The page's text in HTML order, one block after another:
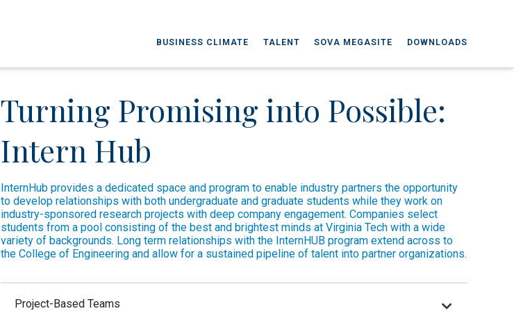
BUSINESS CLIMATE TALENT SOVA MEGASITE DOWNLOADS
Turning Promising into Possible:
Intern Hub
InternHub provides a dedicated space and program to enable industry partners the opportunity
to develop relationships with both undergraduate and graduate students while they work on
industry-sponsored research projects with deep company engagement. Companies select
students from a pool consisting of the best and brightest minds at Virginia Tech with a wide
variety of backgrounds. Long term relationships with the InternHUB program extend across to
the College of Engineering and allow for a sustained pipeline of talent into partner organizations.
Project-Based Teams